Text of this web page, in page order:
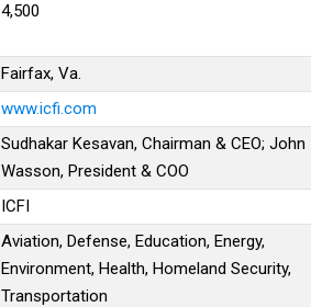
4,500
Fairfax, Va.
www.icfi.com
Sudhakar Kesavan, Chairman & CEO; John
Wasson, President & COO
ICFI
Aviation, Defense, Education, Energy,
Environment, Health, Homeland Security,
Transportation